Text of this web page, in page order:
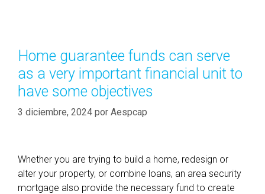
Home guarantee funds can serve
as a very important financial unit to
have some objectives
3 diciembre, 2024 por Aespcap
Whether you are trying to build a home, redesign or
alter your property, or combine loans, an area security
mortgage also provide the necessary fund to create